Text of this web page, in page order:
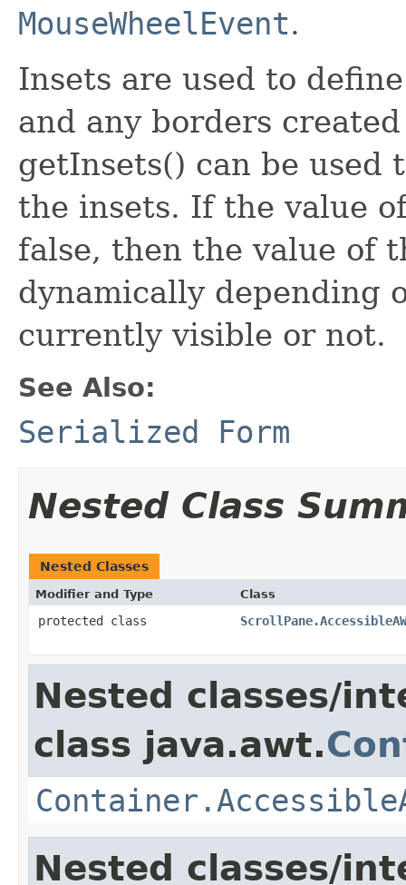
MouseWheelEvent.
Insets are used to
and any borders
getInsets() can be
the insets. If the value
false, then the value of
dynamically depending
currently visible or not.
See Also:
Serialized Form
Nested Class
Nested Classes
Modifier and Type Class
protected class
Nested classes/
class java.awt.
Nested classes/